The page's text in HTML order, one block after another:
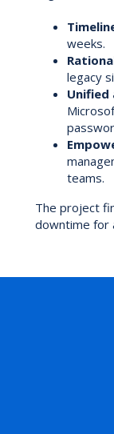
weeks.
legacy
Unified
teams.
The project
downtime for